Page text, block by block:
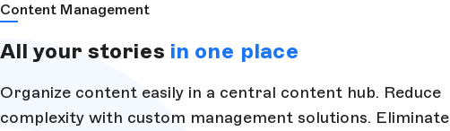
Content Management
All your stories in one place
Organize content easily in a central content hub. Reduce
complexity with custom management solutions. Eliminate